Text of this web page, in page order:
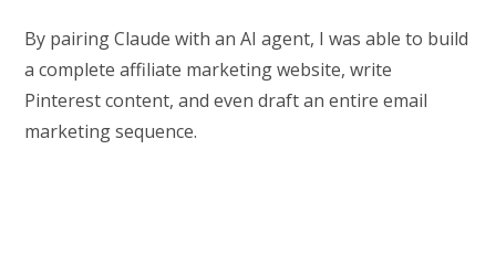
By pairing Claude with an AI agent, I was able to build
a complete affiliate marketing website, write
Pinterest content, and even draft an entire email
marketing sequence.